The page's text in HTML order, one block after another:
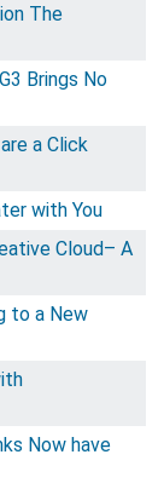
The
Brings No
a Click
with You
Cloud– A
to a New
Now have